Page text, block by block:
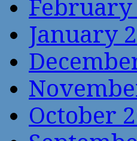
February
January
October